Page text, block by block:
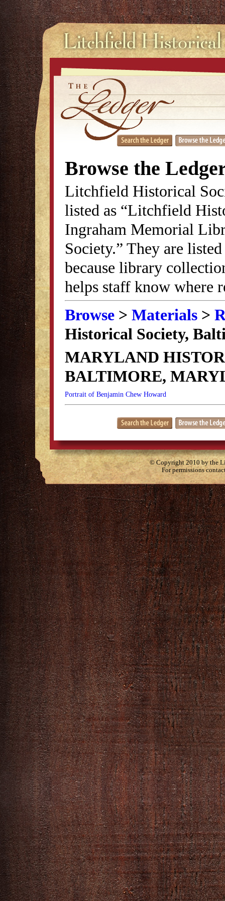
Browse the
Litchfield Historical
listed as “Litchfield
Ingraham Memorial
Society.” They are
because library
helps staff know where
Browse > Materials >
Historical Society,
MARYLAND
BALTIMORE,
Portrait of Benjamin Chew Howard
© Copyright 2010 by the
For permissions